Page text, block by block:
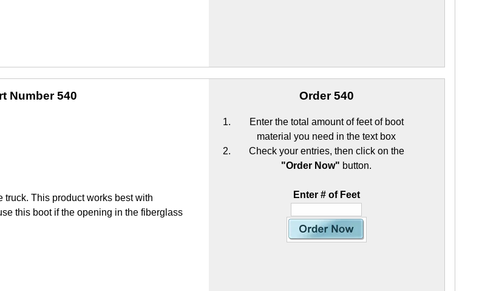
Number 540
This product works best with
this boot if the opening in the fiberglass
Order 540
Enter the total amount of feet of boot
material you need in the text box
Check your entries, then click on the
"Order Now" button.
Enter # of Feet